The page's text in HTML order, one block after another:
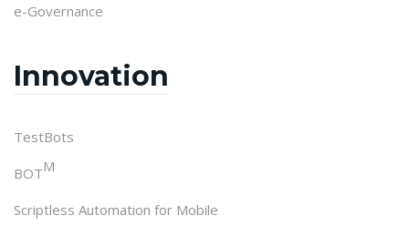
e-Governance
Innovation
TestBots
BOTM
Scriptless Automation for Mobile